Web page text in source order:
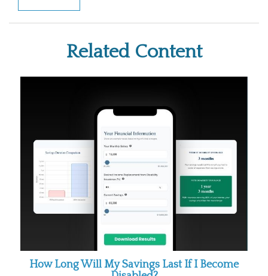
Related Content
How Long Will My Savings Last If I Become